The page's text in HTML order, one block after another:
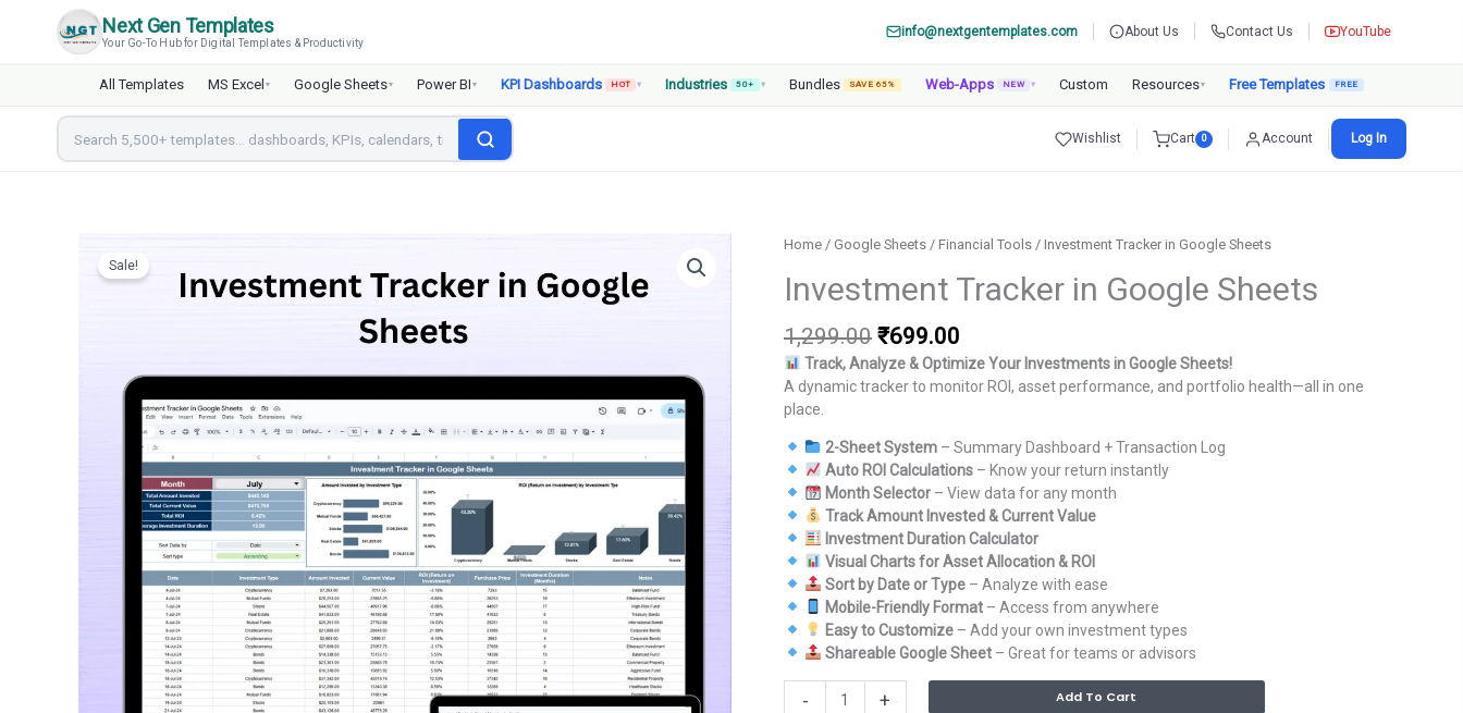
Next Gen Templates
Your Go-To Hub for Digital Templates & Productivity
info@nextgentemplates.com About Us Contact Us YouTube
All Templates MS Excel ▾ Google Sheets▾ Power BI ▾ KPI Dashboards HOT ▾ Industries 50+ ▾ Bundles SAVE 65% Web-Apps NEW ▾ Custom Resources▾ Free Templates
Wishlist Cart 0 Account Log In
Sale!
Home / Google Sheets / Financial Tools / Investment Tracker in Google Sheets
Investment Tracker in Google Sheets
1,299.00 Original
price
was:
₹699.00
price
is:
Track, Analyze & Optimize Your Investments in Google Sheets!
A dynamic tracker to monitor ROI, asset performance, and portfolio health—all in one
place.
2-Sheet System– Summary Dashboard + Transaction Log
Auto ROI Calculations– Know your return instantly
Month Selector– View data for any month
Track Amount Invested & Current Value
Investment Duration Calculator
Visual Charts for Asset Allocation & ROI
Sort by Date or Type– Analyze with ease
Mobile-Friendly Format– Access from anywhere
Easy to Customize– Add your own investment types
Shareable Google Sheet– Great for teams or advisors
-
Investment
+ Add To Cart